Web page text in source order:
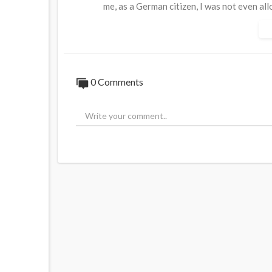
me, as a German citizen, I was not even
⁣Full Interview:
0 Comments